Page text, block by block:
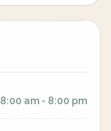
8:00 am - 8:00 pm